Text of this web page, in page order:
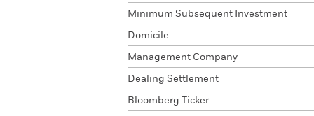
Minimum Subsequent Investment
Domicile
Management Company
Dealing Settlement
Bloomberg Ticker